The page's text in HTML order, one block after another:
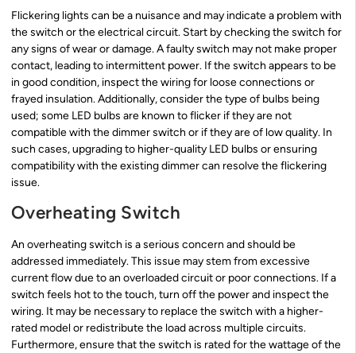
Flickering lights can be a nuisance and may indicate a problem with
the switch or the electrical circuit. Start by checking the switch for
any signs of wear or damage. A faulty switch may not make proper
contact, leading to intermittent power. If the switch appears to be
in good condition, inspect the wiring for loose connections or
frayed insulation. Additionally, consider the type of bulbs being
used; some LED bulbs are known to flicker if they are not
compatible with the dimmer switch or if they are of low quality. In
such cases, upgrading to higher-quality LED bulbs or ensuring
compatibility with the existing dimmer can resolve the flickering
issue.
Overheating Switch
An overheating switch is a serious concern and should be
addressed immediately. This issue may stem from excessive
current flow due to an overloaded circuit or poor connections. If a
switch feels hot to the touch, turn off the power and inspect the
wiring. It may be necessary to replace the switch with a higher-
rated model or redistribute the load across multiple circuits.
Furthermore, ensure that the switch is rated for the wattage of the